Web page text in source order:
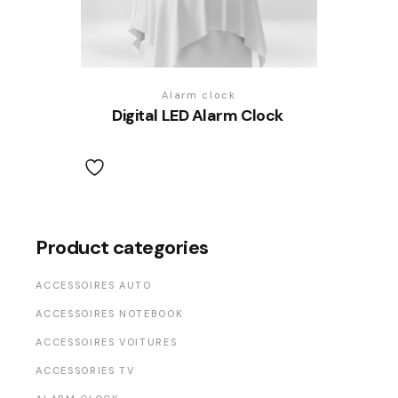
Alarm clock
Digital LED Alarm Clock
Product categories
ACCESSOIRES AUTO
ACCESSOIRES NOTEBOOK
ACCESSOIRES VOITURES
ACCESSORIES TV